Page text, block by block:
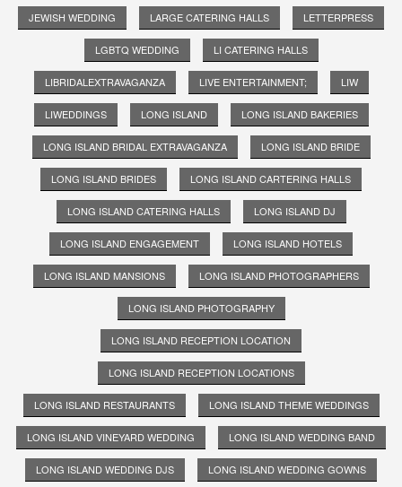
JEWISH WEDDING LARGE CATERING HALLS LETTERPRESS
LGBTQ WEDDING LI CATERING HALLS
LIBRIDALEXTRAVAGANZA LIVE ENTERTAINMENT; LIW
LIWEDDINGS LONG ISLAND LONG ISLAND BAKERIES
LONG ISLAND BRIDAL EXTRAVAGANZA LONG ISLAND BRIDE
LONG ISLAND BRIDES LONG ISLAND CARTERING HALLS
LONG ISLAND CATERING HALLS LONG ISLAND DJ
LONG ISLAND ENGAGEMENT LONG ISLAND HOTELS
LONG ISLAND MANSIONS LONG ISLAND PHOTOGRAPHERS
LONG ISLAND PHOTOGRAPHY
LONG ISLAND RECEPTION LOCATION
LONG ISLAND RECEPTION LOCATIONS
LONG ISLAND RESTAURANTS LONG ISLAND THEME WEDDINGS
LONG ISLAND VINEYARD WEDDING LONG ISLAND WEDDING BAND
LONG ISLAND WEDDING DJS LONG ISLAND WEDDING GOWNS